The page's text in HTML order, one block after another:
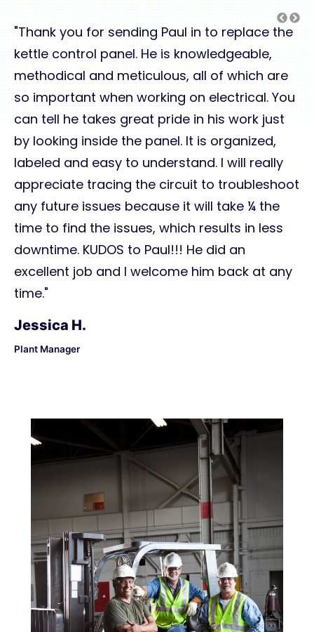
"Thank you for sending Paul in to replace the
kettle control panel. He is knowledgeable,
methodical and meticulous, all of which are
so important when working on electrical. You
can tell he takes great pride in his work just
by looking inside the panel. It is organized,
labeled and easy to understand. I will really
appreciate tracing the circuit to troubleshoot
any future issues because it will take ¼ the
time to find the issues, which results in less
downtime. KUDOS to Paul!!! He did an
excellent job and I welcome him back at any
time."
Jessica H.
Plant Manager